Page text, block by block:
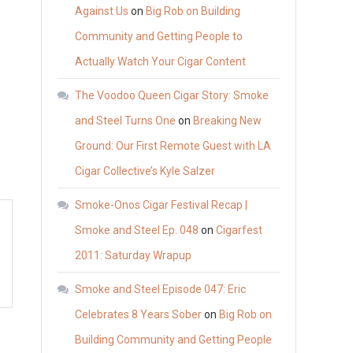
Against Us on Big Rob on Building
Community and Getting People to
Actually Watch Your Cigar Content
The Voodoo Queen Cigar Story: Smoke
and Steel Turns One on Breaking New
Ground: Our First Remote Guest with LA
Cigar Collective’s Kyle Salzer
Smoke-Onos Cigar Festival Recap |
Smoke and Steel Ep. 048 on Cigarfest
2011: Saturday Wrapup
Smoke and Steel Episode 047: Eric
Celebrates 8 Years Soberon Big Rob on
Building Community and Getting People